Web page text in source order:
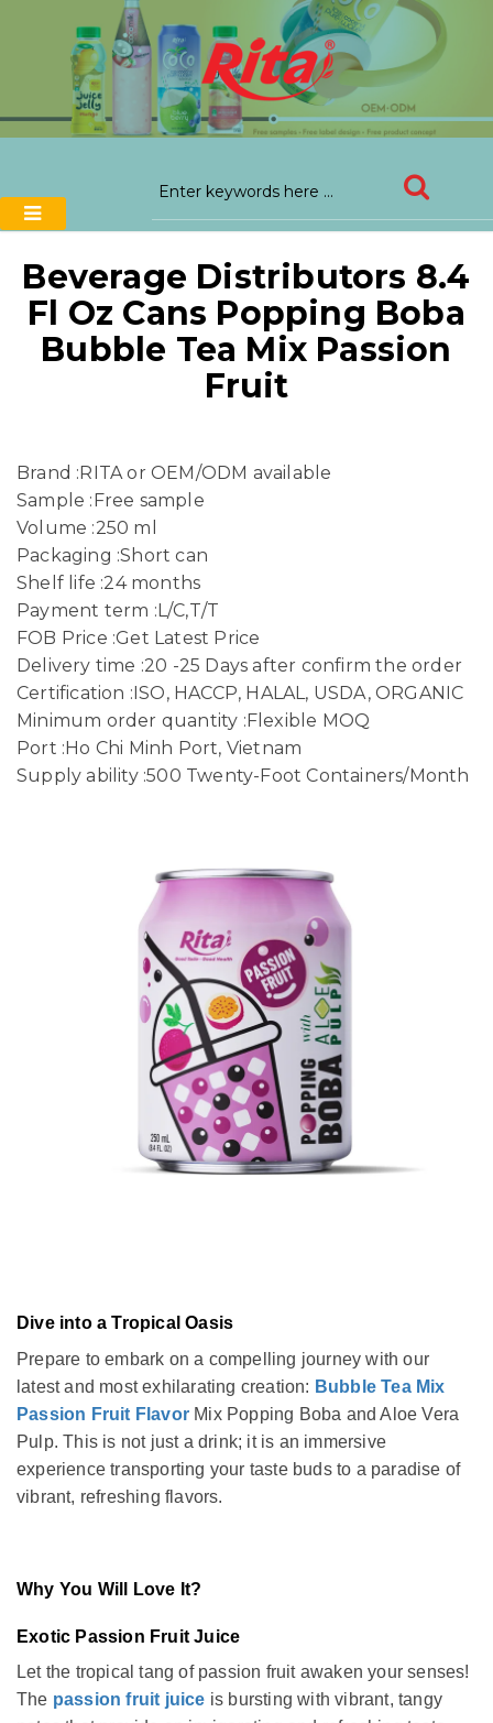
Beverage Distributors 8.4
Fl Oz Cans Popping Boba
Bubble Tea Mix Passion
Fruit
Brand :RITA or OEM/ODM available
Sample :Free sample
Volume :250 ml
Packaging :Short can
Shelf life :24 months
Payment term :L/C,T/T
FOB Price :Get Latest Price
Delivery time :20 -25 Days after confirm the order
Certification :ISO, HACCP, HALAL, USDA, ORGANIC
Minimum order quantity :Flexible MOQ
Port :Ho Chi Minh Port, Vietnam
Supply ability :500 Twenty-Foot Containers/Month
Dive into a Tropical Oasis
Prepare to embark on a compelling journey with our
latest and most exhilarating creation: Bubble Tea Mix
Passion Fruit Flavor Mix Popping Boba and Aloe Vera
Pulp. This is not just a drink; it is an immersive
experience transporting your taste buds to a paradise of
vibrant, refreshing flavors.
Why You Will Love It?
Exotic Passion Fruit Juice
Let the tropical tang of passion fruit awaken your senses!
The passion fruit juice is bursting with vibrant, tangy